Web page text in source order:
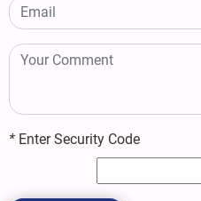
* Enter Security Code